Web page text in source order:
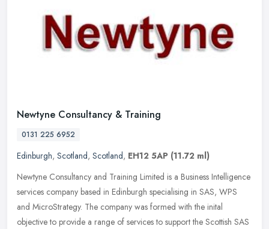
Newtyne Consultancy & Training
0131 225 6952
Edinburgh, Scotland, Scotland, EH12 5AP (11.72 ml)
Newtyne Consultancy and Training Limited is a Business Intelligence
services company based in Edinburgh specialising in SAS, WPS
and MicroStrategy. The company was formed with the inital
objective to provide a range of services to support the Scottish SAS